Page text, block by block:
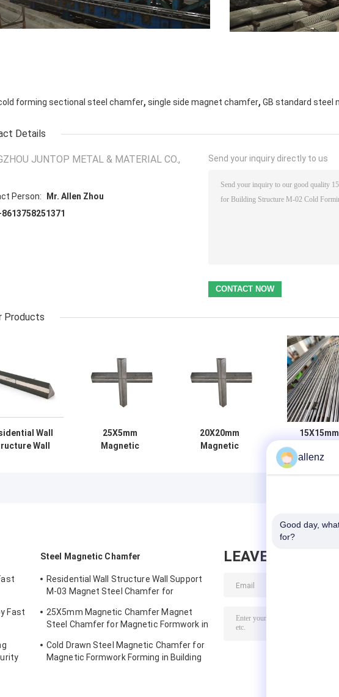
forming sectional steel chamfer, single side magnet chamfer, GB standard steel
Details
JUNTOP METAL & MATERIAL CO.,
Person:
Mr. Allen Zhou
Send your inquiry directly to us
Products
Wall
Wall
25X5mm
Magnetic
20X20mm
Magnetic
15X15mm
Chamfer
Steel
Fast
Steel Magnetic Chamfer
Residential Wall Structure Wall Support
M-03 Magnet Steel Chamfer for
25X5mm Magnetic Chamfer Magnet
Steel Chamfer for Magnetic Formwork in
Cold Drawn Steel Magnetic Chamfer for
Magnetic Formwork Forming in Building
LEAVE MESSAGE
allenz
Good day,
for?